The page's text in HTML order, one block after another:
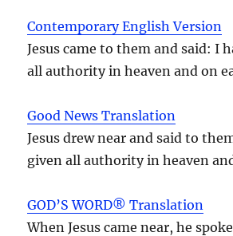
Contemporary English Version
Jesus came to them and said: I
all authority in heaven and on
Good News Translation
Jesus drew near and said to
given all authority in heaven
GOD’S WORD® Translation
When Jesus came near, he